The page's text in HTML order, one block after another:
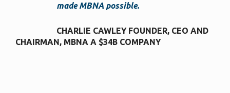
made MBNA possible.
CHARLIE CAWLEY FOUNDER, CEO AND
CHAIRMAN MBNA A $34B COMPANY